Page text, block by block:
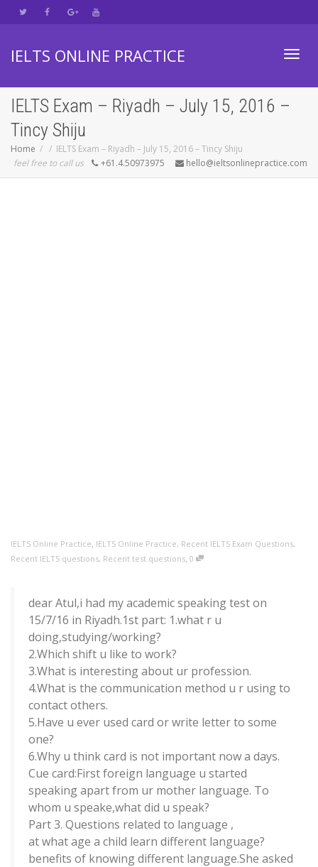
IELTS ONLINE PRACTICE
IELTS Exam – Riyadh – July 15, 2016 –
Tincy Shiju
Home
IELTS Exam – Riyadh – July 15, 2016 – Tincy Shiju
feel free to call us
+61.4.50973975 hello@ieltsonlinepractice.com
IELTS Online Practice, IELTS Online Practice, Recent IELTS Exam Questions,
Recent IELTS questions, Recent test questions, 0
dear Atul,i had my academic speaking test on
15/7/16 in Riyadh.1st part: 1.what r u
doing,studying/working?
2.Which shift u like to work?
3.What is interesting about ur profession.
4.What is the communication method u r using to
contact others.
5.Have u ever used card or write letter to some
one?
6.Why u think card is not important now a days.
Cue card:First foreign language u started
speaking apart from ur mother language. To
whom u speake,what did u speak?
Part 3. Questions related to language ,
at what age a child learn different language?
benefits of knowing different language.She asked